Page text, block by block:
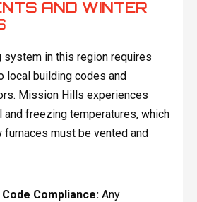
AND WINTER
system in this region requires
local building codes and
Mission Hills experiences
freezing temperatures, which
must be vented and
Compliance:Any